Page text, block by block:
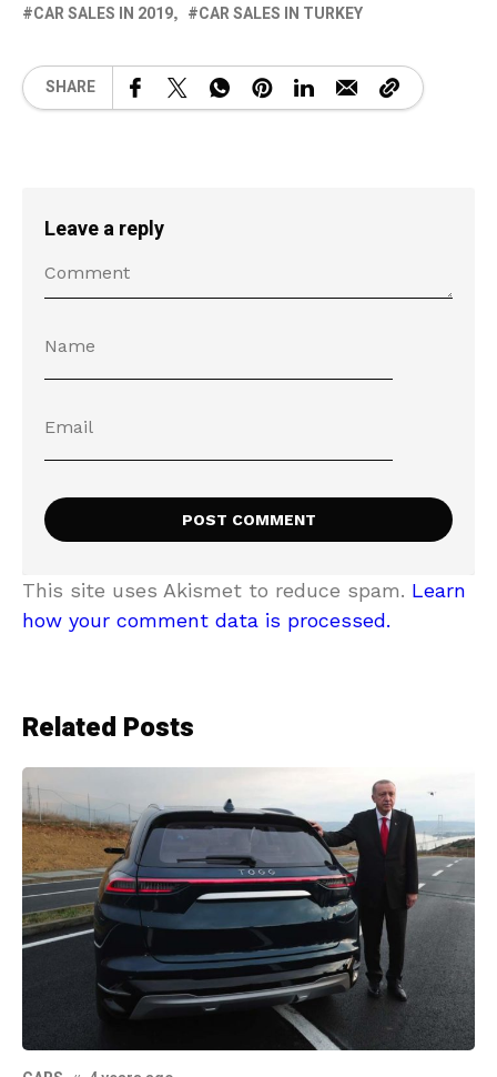
CAR SALES IN 2019
CAR SALES IN TURKEY
SHARE
Leave a reply
This site uses Akismet to reduce spam. Learn
how your comment data is processed.
Related Posts